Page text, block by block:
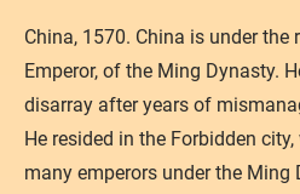
China, 1570. China is under the
Emperor, of the Ming Dynasty.
disarray after years of
He resided in the Forbidden
many emperors under the Ming